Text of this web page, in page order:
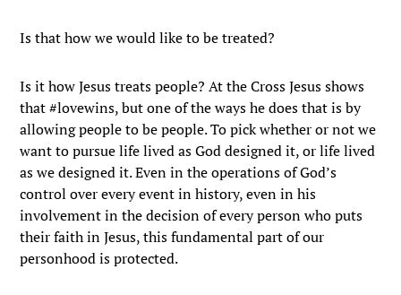
Is that how we would like to be treated?
Is it how Jesus treats people? At the Cross Jesus shows
that #lovewins, but one of the ways he does that is by
allowing people to be people. To pick whether or not we
want to pursue life lived as God designed it, or life lived
as we designed it. Even in the operations of God’s
control over every event in history, even in his
involvement in the decision of every person who puts
their faith in Jesus, this fundamental part of our
personhood is protected.